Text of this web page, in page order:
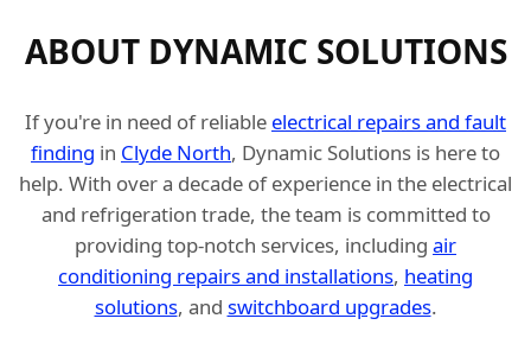
ABOUT DYNAMIC SOLUTIONS
If you're in need of reliable electrical repairs and fault
finding in Clyde North, Dynamic Solutions is here to
help. With over a decade of experience in the electrical
and refrigeration trade, the team is committed to
providing top-notch services, including air
conditioning repairs and installations, heating
solutions, and switchboard upgrades.